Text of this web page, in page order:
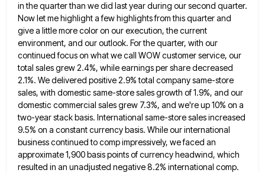
in the quarter than we did last year during our second quarter.
Now let me highlight a few highlights from this quarter and
give a little more color on our execution, the current
environment, and our outlook. For the quarter, with our
continued focus on what we call WOW customer service, our
total sales grew 2.4%, whileearnings per share decreased
2.1%. We delivered positive 2.9% total company same-store
sales, with domestic same-store sales growth of 1.9%, and our
domestic commercial sales grew 7.3%, and we're up 10% on a
two-year stack basis. International same-store sales increased
9.5% on a constant currency basis. While our international
business continued to comp impressively, we faced an
approximate 1,900 basispoints of currency headwind, which
resulted in an unadjusted negative 8.2% international comp.